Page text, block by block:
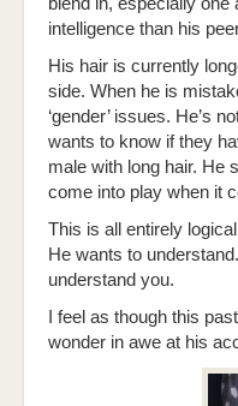
intelligence than his
His hair is currently
side. When he is
‘gender’ issues. He’s
wants to know if they
male with long hair. He
come into play when it
This is all entirely
He wants to
understand you.
I feel as though this
wonder in awe at his